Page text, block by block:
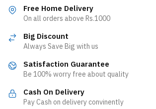
Free Home Delivery
On all orders above Rs.1000
Big Discount
Always Save Big with us
Satisfaction Guarantee
Be 100% worry free about quality
Cash On Delivery
Pay Cash on delivery convinently